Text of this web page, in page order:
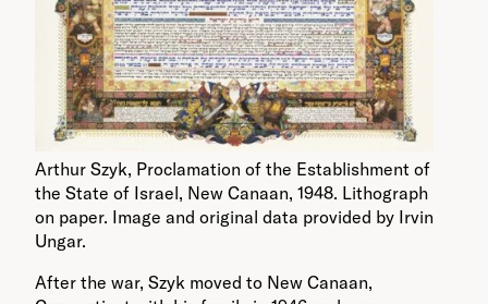
Arthur Szyk, Proclamation of the Establishment of
the State of Israel, New Canaan, 1948. Lithograph
on paper. Image and original data provided by Irvin
Ungar.
After the war, Szyk moved to New Canaan,